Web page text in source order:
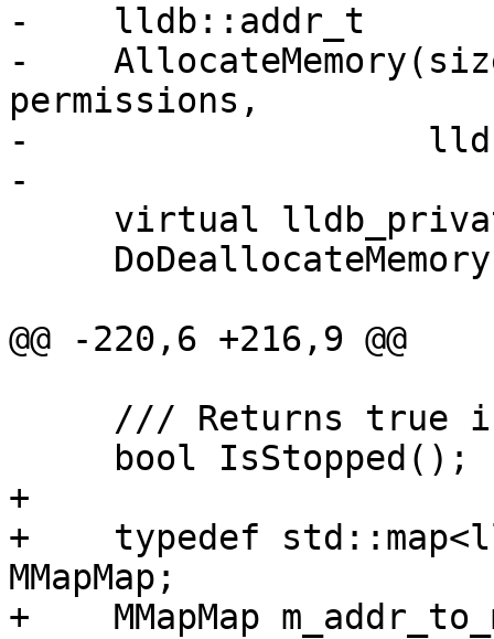
-    lldb::addr_t
-
permissions,
-
-
@@ -220,6 +216,9 @@
+
+    typedef
MMapMap;
+    MMapMap